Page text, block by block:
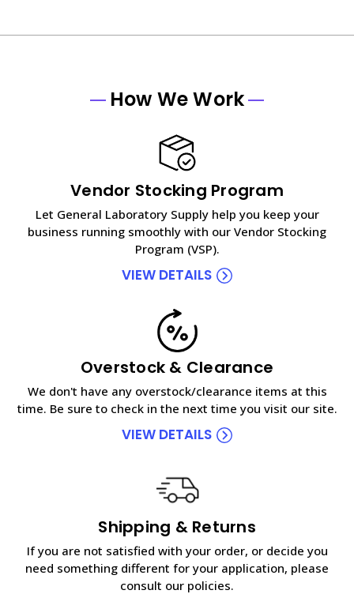
How We Work
Vendor Stocking Program
Let General Laboratory Supply help you keep your
business running smoothly with our Vendor Stocking
Program (VSP).
VIEW DETAILS
Overstock & Clearance
We don't have any overstock/clearance items at this
time. Be sure to check in the next time you visit our site.
VIEW DETAILS
Shipping & Returns
If you are not satisfied with your order, or decide you
need something different for your application, please
consult our policies.